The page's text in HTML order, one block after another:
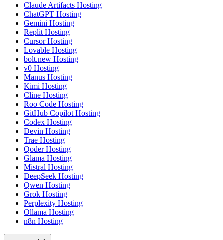
Claude Artifacts Hosting
ChatGPT Hosting
Gemini Hosting
Replit Hosting
Cursor Hosting
Lovable Hosting
bolt.new Hosting
v0 Hosting
Manus Hosting
Kimi Hosting
Cline Hosting
Roo Code Hosting
GitHub Copilot Hosting
Codex Hosting
Devin Hosting
Trae Hosting
Qoder Hosting
Glama Hosting
Mistral Hosting
DeepSeek Hosting
Qwen Hosting
Grok Hosting
Perplexity Hosting
Ollama Hosting
n8n Hosting